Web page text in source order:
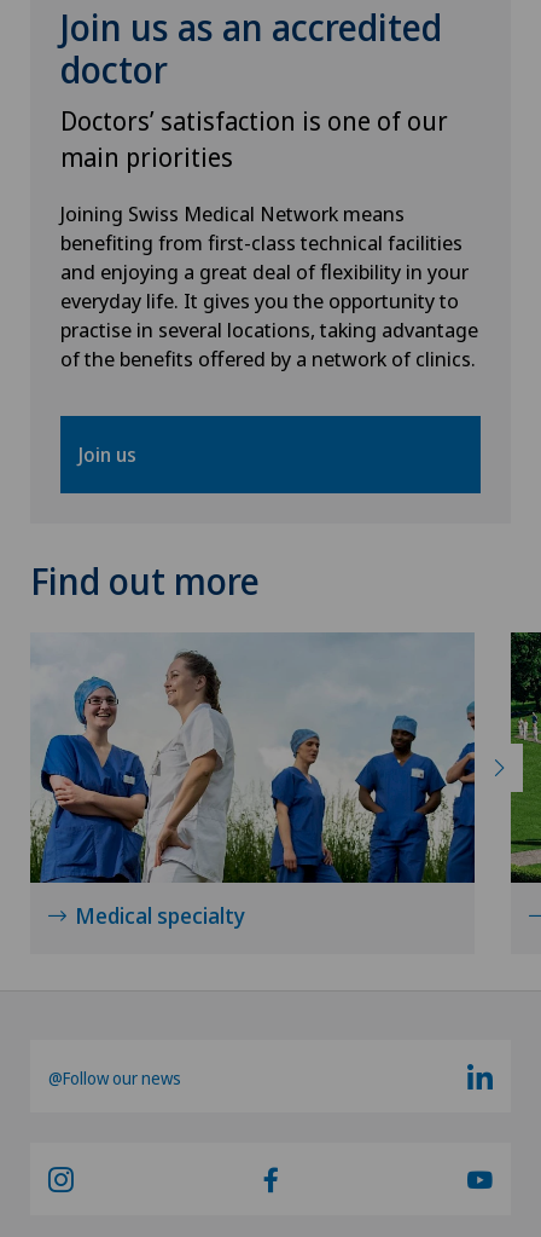
Hip osteoarthritis
Hip prosthesis
Infectiology
Interventional cardiology
Intervertebral disc prosthesis | Artificial
intervertebral disc
Knee pain and knee surgery
Knee prosthesis
Lymphology
Mammography
Medical oncology
Nephrology
Join us as an accredited
doctor
Doctors’ satisfaction is one of our
main priorities
Joining Swiss Medical Network means
benefiting from first-class technical facilities
and enjoying a great deal of flexibility in your
everyday life. It gives you the opportunity to
practise in several locations, taking advantage
of the benefits offered by a network of clinics.
Join us
Find out more
Medical specialty
@Follow our news